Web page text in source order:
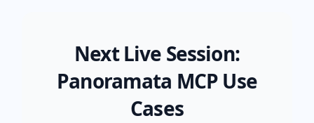
Next Live Session:
Panoramata MCP Use
Cases